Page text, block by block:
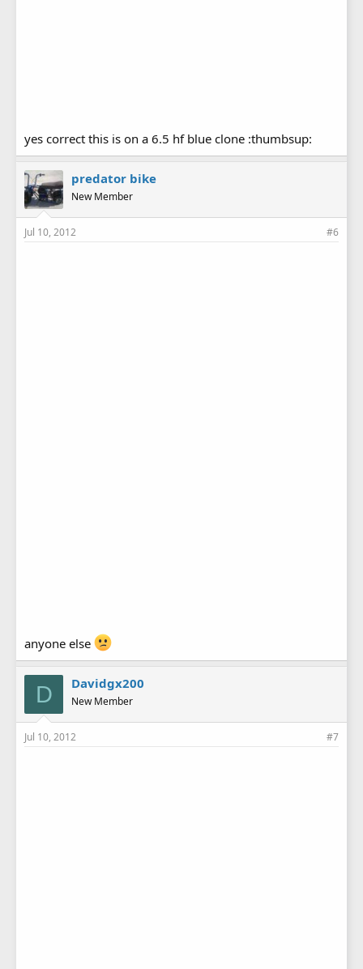
yes correct this is on a 6.5 hf blue clone :thumbsup:
predator bike
New Member
Jul 10, 2012 #6
anyone else
D Davidgx200
New Member
Jul 10, 2012 #7